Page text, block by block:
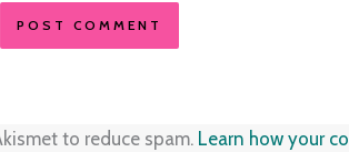
to reduce spam. Learn how your